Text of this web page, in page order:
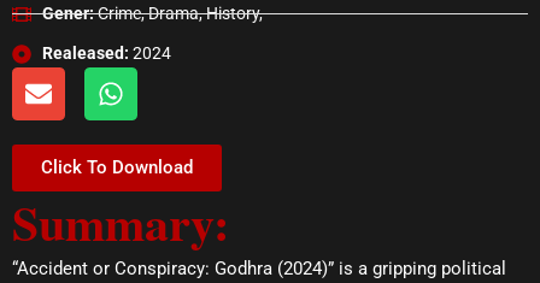
Gener:Crime, Drama, History,
Realeased: 2024
E
n
e
l
o
p
e
W
h
t
s
a
p
p
Click To Download
Summary:
“Accident or Conspiracy: Godhra (2024)” is a gripping political